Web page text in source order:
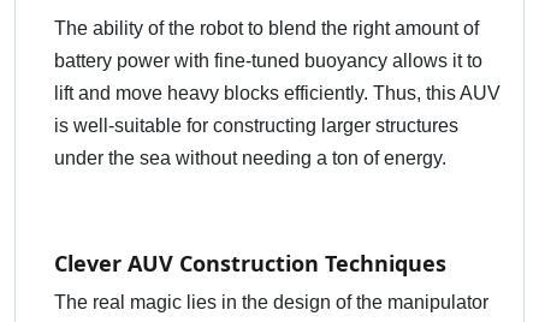
The ability of the robot to blend the right amount of
battery power with fine-tuned buoyancy allows it to
lift and move heavy blocks efficiently. Thus, this AUV
is well-suitable for constructing larger structures
under the sea without needing a ton of energy.
Clever AUV Construction Techniques
The real magic lies in the design of the manipulator